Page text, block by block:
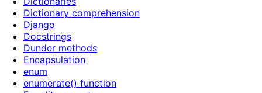
Dictionary comprehension
Django
Docstrings
Dunder methods
Encapsulation
enum
enumerate() function